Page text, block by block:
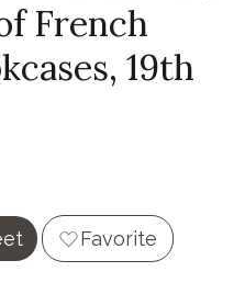
French
19th
Favorite